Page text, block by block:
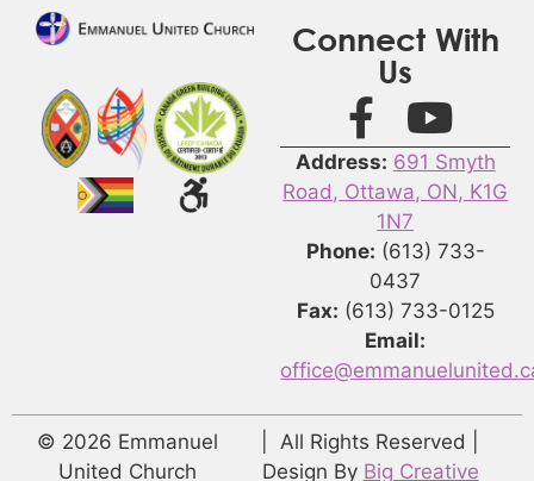
Connect With
Us
Address: 691 Smyth
Road, Ottawa, ON, K1G
1N7
Phone: (613) 733-
0437
Fax: (613) 733-0125
Email:
© 2026 Emmanuel
United Church
| All Rights Reserved |
Design By Big Creative